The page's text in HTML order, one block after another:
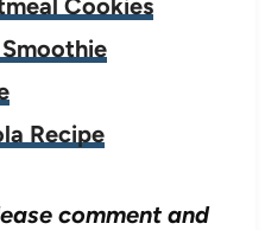
Recipe
comment and